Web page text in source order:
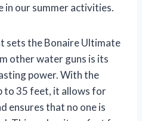
in our summer activities.
sets the Bonaire Ultimate
other water guns is its
power. With the
to 35 feet, it allows for
ensures that no one is